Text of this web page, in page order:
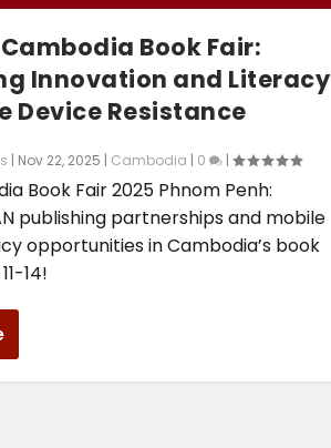
Cambodia Book Fair:
Innovation and Literacy
Device Resistance
| Nov 22, 2025 | Cambodia | 0 |
Book Fair 2025 Phnom Penh:
publishing partnerships and mobile
opportunities in Cambodia’s book
14!